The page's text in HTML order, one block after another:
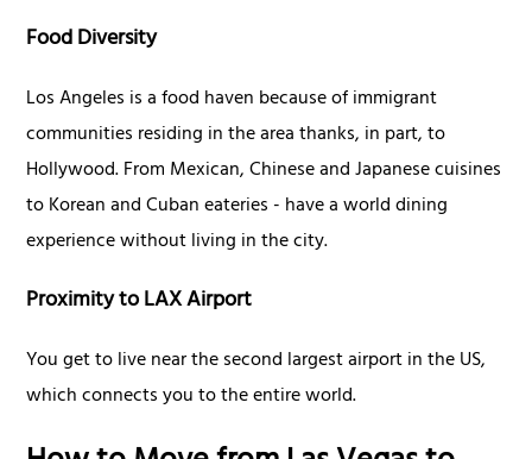
Food Diversity
Los Angeles is a food haven because of immigrant
communities residing in the area thanks, in part, to
Hollywood. From Mexican, Chinese and Japanese cuisines
to Korean and Cuban eateries - have a world dining
experience without living in the city.
Proximity to LAX Airport
You get to live near the second largest airport in the US,
which connects you to the entire world.